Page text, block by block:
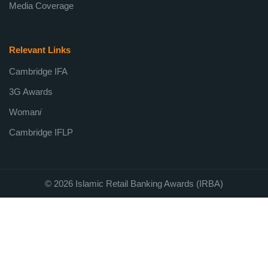
Media Coverage
Relevant Links
Cambridge IFA
3G Awards
Womani
Cambridge IFLP
© 2026 Islamic Retail Banking Awards (IRBA)